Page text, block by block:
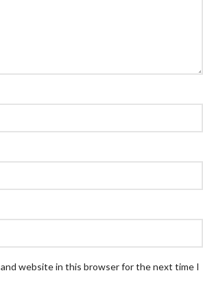
and website in this browser for the next time I